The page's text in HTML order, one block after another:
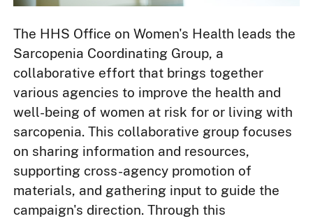
The HHS Office on Women's Health leads the
Sarcopenia Coordinating Group, a
collaborative effort that brings together
various agencies to improve the health and
well-being of women at risk for or living with
sarcopenia. This collaborative group focuses
on sharing information and resources,
supporting cross-agency promotion of
materials, and gathering input to guide the
campaign's direction. Through this